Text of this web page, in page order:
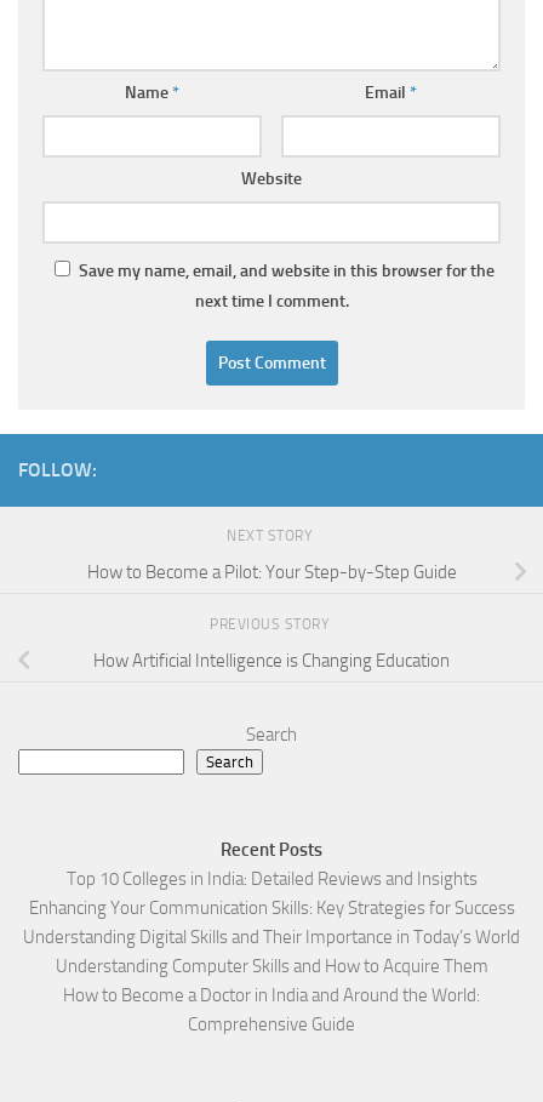
Name* Email *
Website
Save my name, email, and website in this browser for the
next time I comment.
FOLLOW:
NEXT STORY
How to Become a Pilot: Your Step-by-Step Guide
PREVIOUS STORY
How Artificial Intelligence is Changing Education
Search
Search
Recent Posts
Top 10 Colleges in India: Detailed Reviews and Insights
Enhancing Your Communication Skills: Key Strategies for Success
Understanding Digital Skills and Their Importance in Today’s World
Understanding Computer Skills and How to Acquire Them
How to Become a Doctor in India and Around the World:
Comprehensive Guide